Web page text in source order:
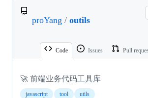
proYang / outils
Code Issues Pull
🚀 前端业务代码工具库
javascript tool utils